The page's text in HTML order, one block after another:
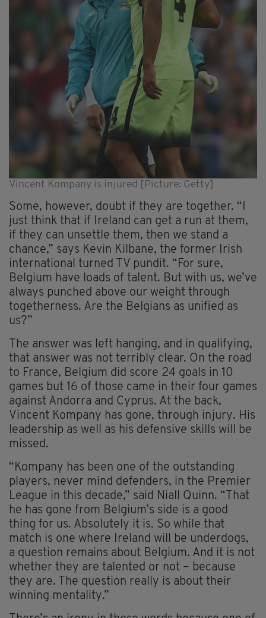
Vincent Kompany is injured [Picture: Getty]
Some, however, doubt if they are together. “I
just think that if Ireland can get a run at them,
if they can unsettle them, then we stand a
chance,” says Kevin Kilbane, the former Irish
international turned TV pundit. “For sure,
Belgium have loads of talent. But with us, we’ve
always punched above our weight through
togetherness. Are the Belgians as unified as
us?”
The answer was left hanging, and in qualifying,
that answer was not terribly clear. On the road
to France, Belgium did score 24 goals in 10
games but 16 of those came in their four games
against Andorra and Cyprus. At the back,
Vincent Kompany has gone, through injury. His
leadership as well as his defensive skills will be
missed.
“Kompany has been one of the outstanding
players, never mind defenders, in the Premier
League in this decade,” said Niall Quinn. “That
he has gone from Belgium’s side is a good
thing for us. Absolutely it is. So while that
match is one where Ireland will be underdogs,
a question remains about Belgium. And it is not
whether they are talented or not – because
they are. The question really is about their
winning mentality.”